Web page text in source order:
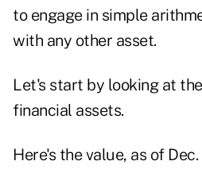
to engage in simple
with any other asset.
Let's start by looking at
financial assets.
Here's the value, as of Dec.